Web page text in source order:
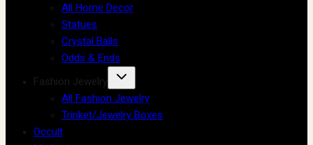
All Home Decor
Statues
Crystal Balls
Odds & Ends
Fashion Jewelry
All Fashion Jewelry
Trinket/Jewelry Boxes
Occult